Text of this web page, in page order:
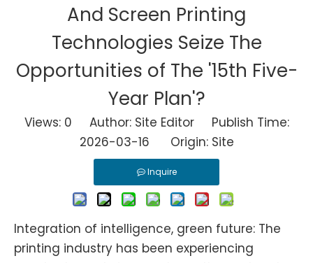
And Screen Printing
Technologies Seize The
Opportunities of The '15th Five-
Year Plan'?
Views: 0 Author: Site Editor Publish Time:
2026-03-16 Origin: Site
Inquire
Integration of intelligence, green future: The
printing industry has been experiencing